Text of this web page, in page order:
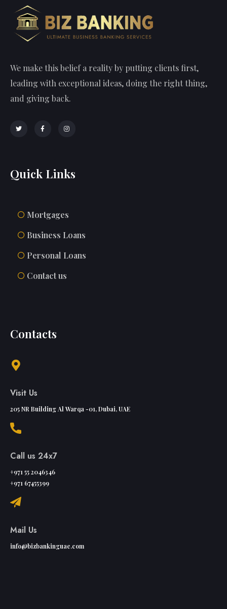
We make this belief a reality by putting clients first,
leading with exceptional ideas, doing the right thing,
and giving back.
Quick Links
Mortgages
Business Loans
Personal Loans
Contact us
Contacts
Visit Us
205 NR Building Al Warqa -01, Dubai, UAE
Call us 24x7
+971 55 2046346
+971 67455399
Mail Us
info@bizbankinguae.com